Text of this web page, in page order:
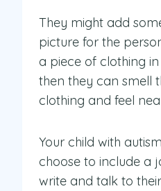
They might add
picture for the
a piece of clothing
then they can smell
clothing and feel
Your child with
choose to include a
write and talk to